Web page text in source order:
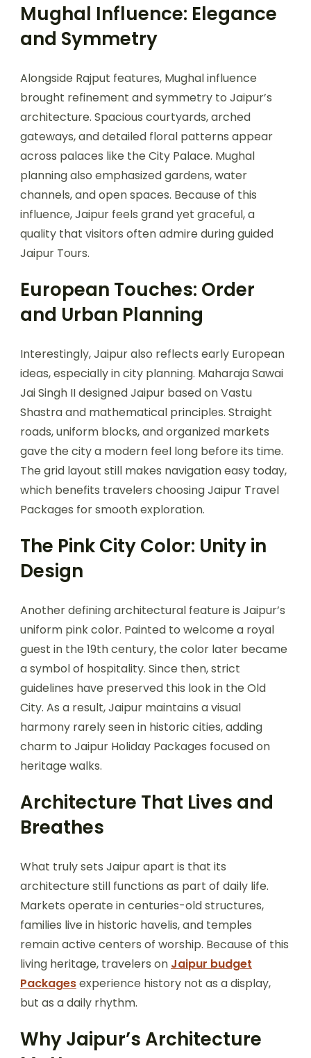
Mughal Influence: Elegance
and Symmetry
Alongside Rajput features, Mughal influence
brought refinement and symmetry to Jaipur’s
architecture. Spacious courtyards, arched
gateways, and detailed floral patterns appear
across palaces like the City Palace. Mughal
planning also emphasized gardens, water
channels, and open spaces. Because of this
influence, Jaipur feels grand yet graceful, a
quality that visitors often admire during guided
Jaipur Tours.
European Touches: Order
and Urban Planning
Interestingly, Jaipur also reflects early European
ideas, especially in city planning. Maharaja Sawai
Jai Singh II designed Jaipur based on Vastu
Shastra and mathematical principles. Straight
roads, uniform blocks, and organized markets
gave the city a modern feel long before its time.
The grid layout still makes navigation easy today,
which benefits travelers choosing Jaipur Travel
Packages for smooth exploration.
The Pink City Color: Unity in
Design
Another defining architectural feature is Jaipur’s
uniform pink color. Painted to welcome a royal
guest in the 19th century, the color later became
a symbol of hospitality. Since then, strict
guidelines have preserved this look in the Old
City. As a result, Jaipur maintains a visual
harmony rarely seen in historic cities, adding
charm to Jaipur Holiday Packages focused on
heritage walks.
Architecture That Lives and
Breathes
What truly sets Jaipur apart is that its
architecture still functions as part of daily life.
Markets operate in centuries-old structures,
families live in historic havelis, and temples
remain active centers of worship. Because of this
living heritage, travelers on Jaipur budget
Packagesexperience history not as a display,
but as a daily rhythm.
Why Jaipur’s Architecture